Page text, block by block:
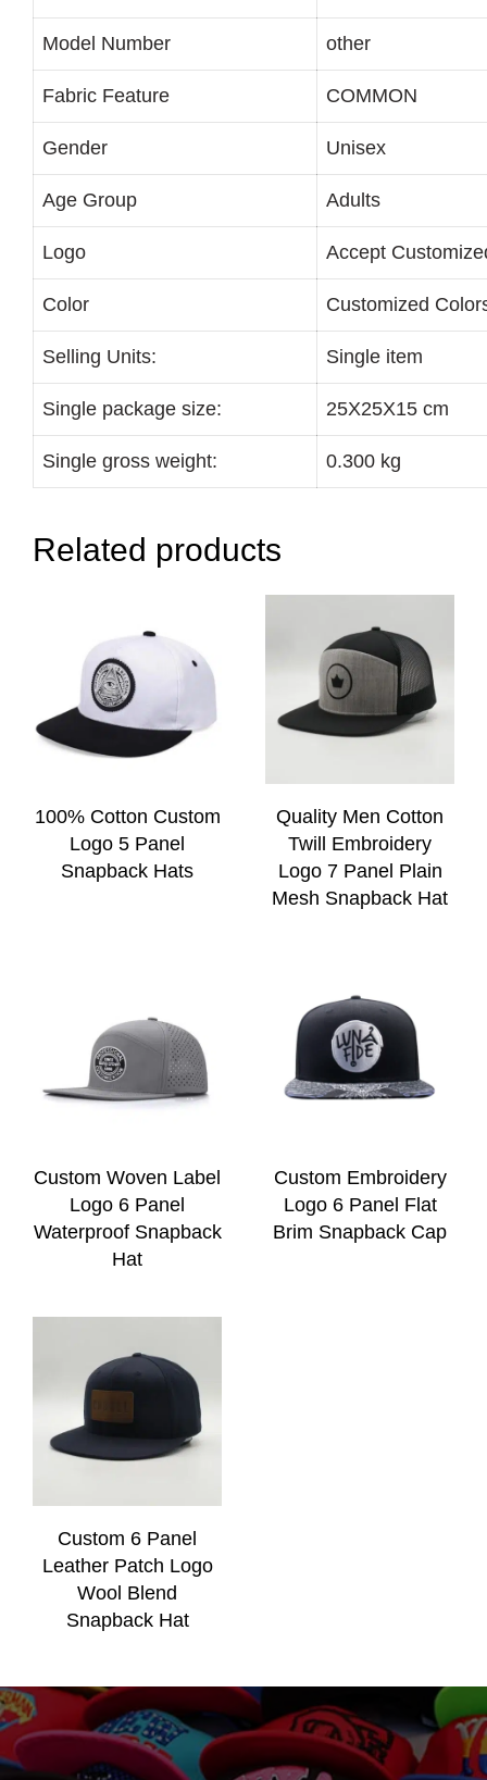
Model Number other
Fabric Feature COMMON
Gender Unisex
Age Group Adults
Logo Accept
Color Customized
Selling Units: Single item
Single package size: 25X25X15 cm
Single gross weight: 0.300 kg
Related products
100% Cotton Custom
Logo 5 Panel
Snapback Hats
Quality Men Cotton
Twill Embroidery
Logo 7 Panel Plain
Mesh Snapback Hat
Custom Woven Label
Logo 6 Panel
Waterproof Snapback
Hat
Custom Embroidery
Logo 6 Panel Flat
Brim Snapback Cap
Custom 6 Panel
Leather Patch Logo
Wool Blend
Snapback Hat